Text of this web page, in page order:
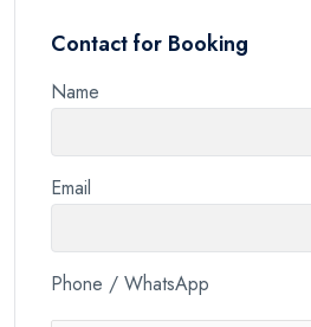
Contact for Booking
Name
Email
Phone / WhatsApp